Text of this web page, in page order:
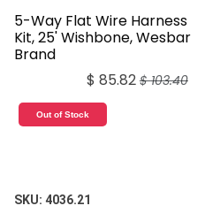
5-Way Flat Wire Harness
Kit, 25' Wishbone, Wesbar
Brand
$ 85.82 $103.40
Out of Stock
SKU: 4036.21